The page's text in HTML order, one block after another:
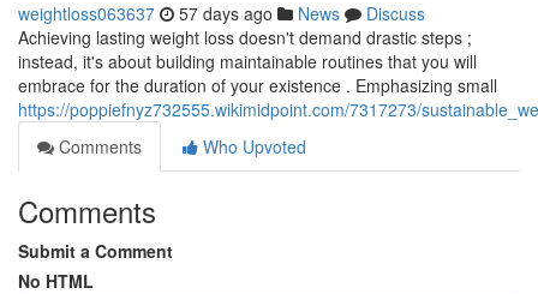
weightloss063637 57 days ago News
Discuss
Achieving lasting weight loss doesn't demand drastic steps ;
instead, it's about building maintainable routines that you will
embrace for the duration of your existence . Emphasizing small
https://poppiefnyz732555.wikimidpoint.com/7317273/
Comments
Who Upvoted
Comments
Submit a Comment
No HTML